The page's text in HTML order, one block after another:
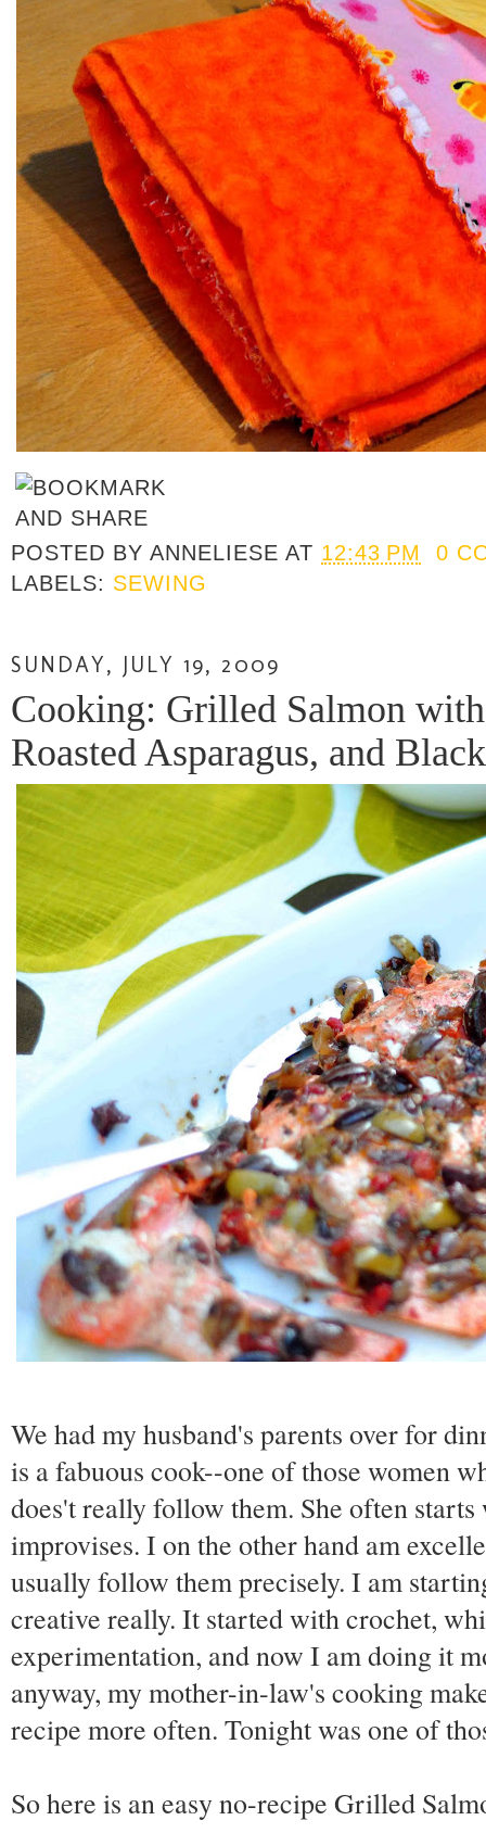
POSTED BYANNELIESE AT 12:43 PM
0
LABELS: SEWING
SUNDAY, JULY 19, 2009
Cooking: Grilled Salmon
Roasted Asparagus, and
We had my husband's parents over for
is a fabuous cook--one of those women
does't really follow them. She often
improvises. I on the other hand am
usually follow them precisely. I am
creative really. It started with crochet,
experimentation, and now I am doing it
anyway, my mother-in-law's cooking
recipe more often. Tonight was one of
So here is an easy no-recipe Grilled